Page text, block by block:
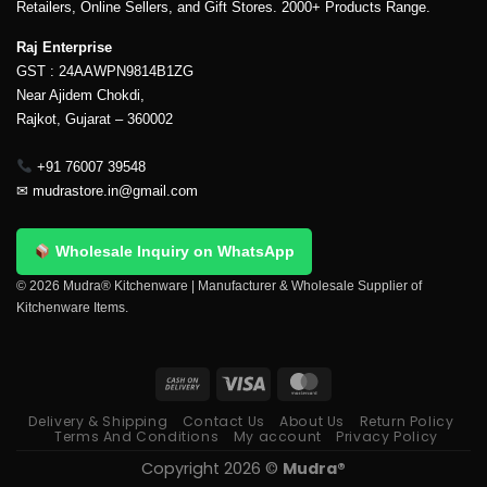
Retailers, Online Sellers, and Gift Stores. 2000+ Products Range.
Raj Enterprise
GST : 24AAWPN9814B1ZG
Near Ajidem Chokdi,
Rajkot, Gujarat – 360002
+91 76007 39548
✉ mudrastore.in@gmail.com
Wholesale Inquiry on WhatsApp
© 2026 Mudra® Kitchenware | Manufacturer & Wholesale Supplier of
Kitchenware Items.
Delivery & Shipping Contact Us About Us
Return Policy
Terms And Conditions
My account Privacy Policy
Copyright 2026 © Mudra®